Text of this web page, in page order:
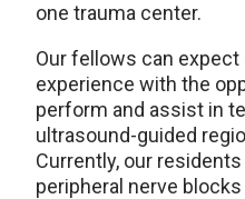
one trauma center.
Our fellows can expect
experience with the
perform and assist in
ultrasound-guided
Currently, our
peripheral nerve